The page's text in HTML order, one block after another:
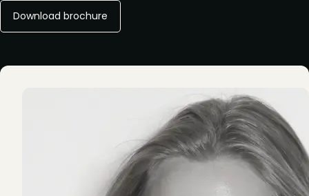
Download brochure